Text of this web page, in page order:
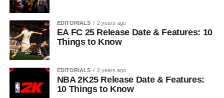
EDITORIALS 2 years ago
EA FC 25 Release Date & Features: 10
Things to Know
EDITORIALS 2 years ago
NBA 2K25 Release Date & Features:
10 Things to Know